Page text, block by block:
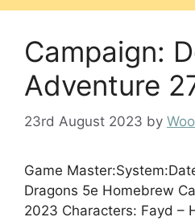
Campaign:
Adventure
23rd August 2023 by
Game
Dragons 5e Homebrew
2023 Characters: Fayd –